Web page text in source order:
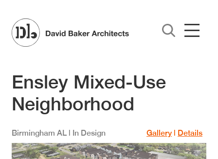
Ensley Mixed-Use
Neighborhood
Birmingham AL | In Design Gallery | Details